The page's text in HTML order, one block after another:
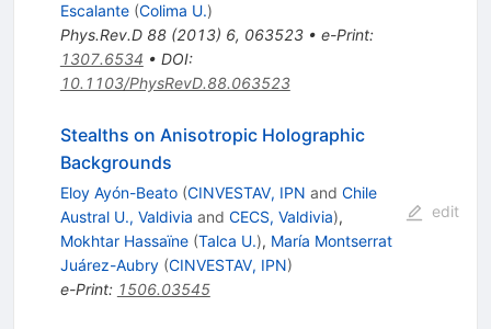
Escalante (Colima U.)
Phys.Rev.D 88(2013) 6, 063523• e-Print:
1307.6534 • DOI:
10.1103/PhysRevD.88.063523
Stealths on Anisotropic Holographic
Backgrounds
Eloy Ayón-Beato (CINVESTAV, IPN and Chile
Austral U., Valdivia and CECS, Valdivia),
Mokhtar Hassaïne (Talca U.), María Montserrat
Juárez-Aubry (CINVESTAV, IPN)
e-Print: 1506.03545
edit